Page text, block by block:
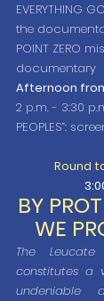
EVERYTHING
the
POINT ZERO
documentary
Afternoon
2 p.m. - 3:30
PEOPLES”:
Round
BY
WE
The
constitutes a